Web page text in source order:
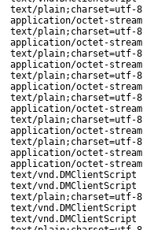
text/plain;charset=utf-8
application/octet-stream
text/plain;charset=utf-8
application/octet-stream
text/plain;charset=utf-8
application/octet-stream
text/plain;charset=utf-8
application/octet-stream
text/plain;charset=utf-8
application/octet-stream
text/plain;charset=utf-8
application/octet-stream
text/plain;charset=utf-8
application/octet-stream
application/octet-stream
text/vnd.DMClientScript
text/vnd.DMClientScript
text/plain;charset=utf-8
text/vnd.DMClientScript
text/vnd.DMClientScript